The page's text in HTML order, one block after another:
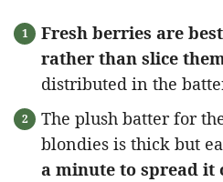
Fresh berries are
rather than slice
distributed in the
The plush batter for
blondies is thick but
a minute to spread it